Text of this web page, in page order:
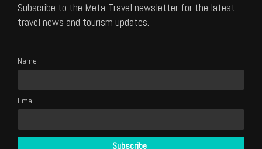
Subscribe to the Meta-Travel newsletter for the latest
travel news and tourism updates.
Name
Email